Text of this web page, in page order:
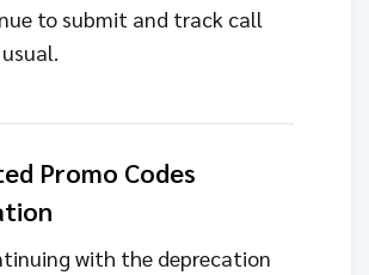
to submit and track call
Promo Codes
with the deprecation